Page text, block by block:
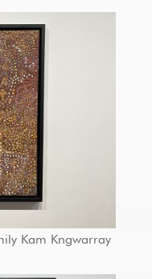
Kam Kngwarray